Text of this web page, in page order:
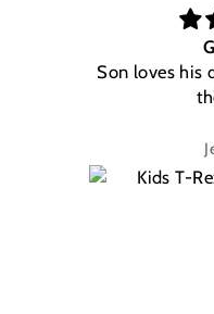
Son loves his